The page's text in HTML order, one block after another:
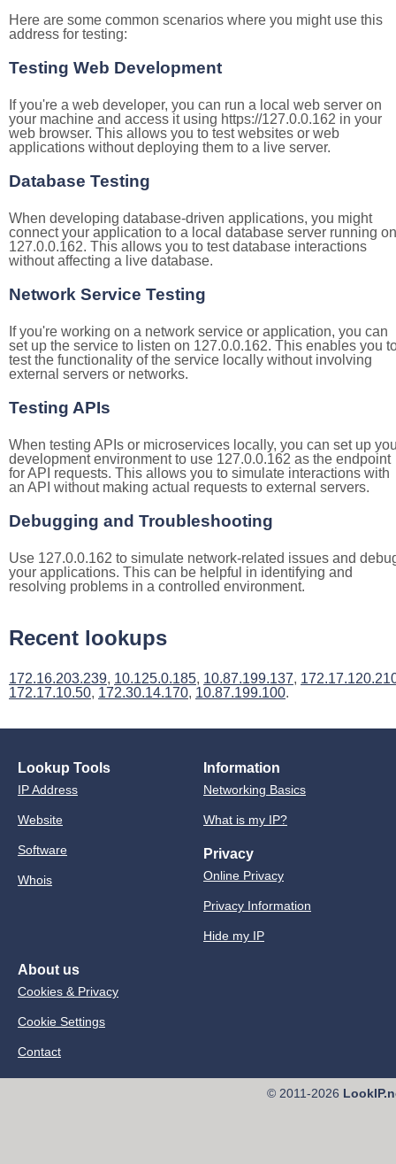
Here are some common scenarios where you might use this
address for testing:
Testing Web Development
If you're a web developer, you can run a local web server on
your machine and access it using https://127.0.0.162 in your
web browser. This allows you to test websites or web
applications without deploying them to a live server.
Database Testing
When developing database-driven applications, you might
connect your application to a local database server running on
127.0.0.162. This allows you to test database interactions
without affecting a live database.
Network Service Testing
If you're working on a network service or application, you can
set up the service to listen on 127.0.0.162. This enables you
test the functionality of the service locally without involving
external servers or networks.
Testing APIs
When testing APIs or microservices locally, you can set up
development environment to use 127.0.0.162 as the endpoint
for API requests. This allows you to simulate interactions with
an API without making actual requests to external servers.
Debugging and Troubleshooting
Use 127.0.0.162 to simulate network-related issues and
your applications. This can be helpful in identifying and
resolving problems in a controlled environment.
Recent lookups
172.16.203.239, 10.125.0.185, 10.87.199.137,
172.17.10.50, 172.30.14.170, 10.87.199.100.
Lookup Tools
IP Address
Website
Software
Whois
Information
Networking Basics
What is my IP?
Privacy
Online Privacy
Privacy Information
Hide my IP
About us
Cookies & Privacy
Cookie Settings
Contact
© 2011-2026